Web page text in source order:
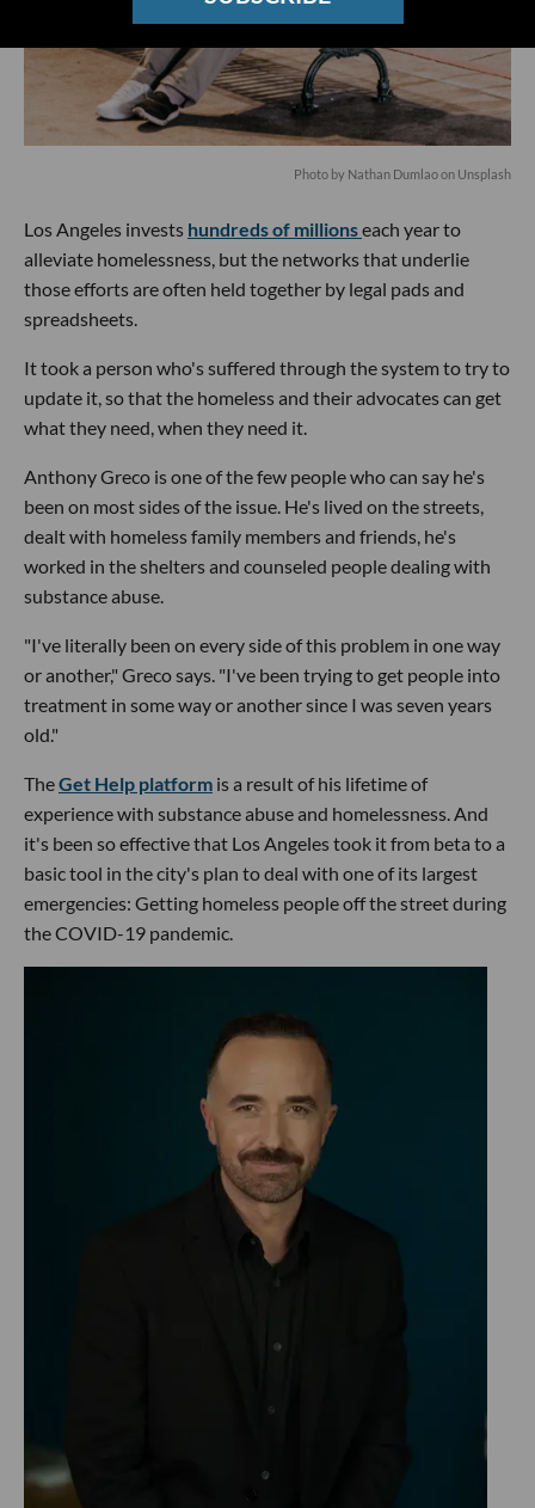
Photo by Nathan Dumlaoon Unsplash
Los Angeles invests hundreds of millionseach year to
alleviate homelessness, but the networks that underlie
those efforts are often held together by legal pads and
spreadsheets.
It took a person who's suffered through the system to try to
update it, so that the homeless and their advocates can get
what they need, when they need it.
Anthony Greco is one of the few people who can say he's
been on most sides of the issue. He's lived on the streets,
dealt with homeless family members and friends, he's
worked in the shelters and counseled people dealing with
substance abuse.
"I've literally been on every side of this problem in one way
or another," Greco says. "I've been trying to get people into
treatment in some way or another since I was seven years
old."
TheGet Help platform is a result of his lifetime of
experience with substance abuse and homelessness. And
it's been so effective that Los Angeles took it from beta to a
basic tool in the city's plan to deal with one of its largest
emergencies: Getting homeless people off the street during
the COVID-19 pandemic.